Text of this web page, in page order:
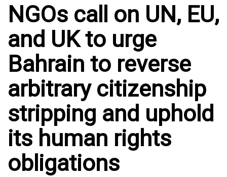
NGOs call on UN, EU,
and UK to urge
Bahrain to reverse
arbitrary citizenship
stripping and uphold
its human rights
obligations